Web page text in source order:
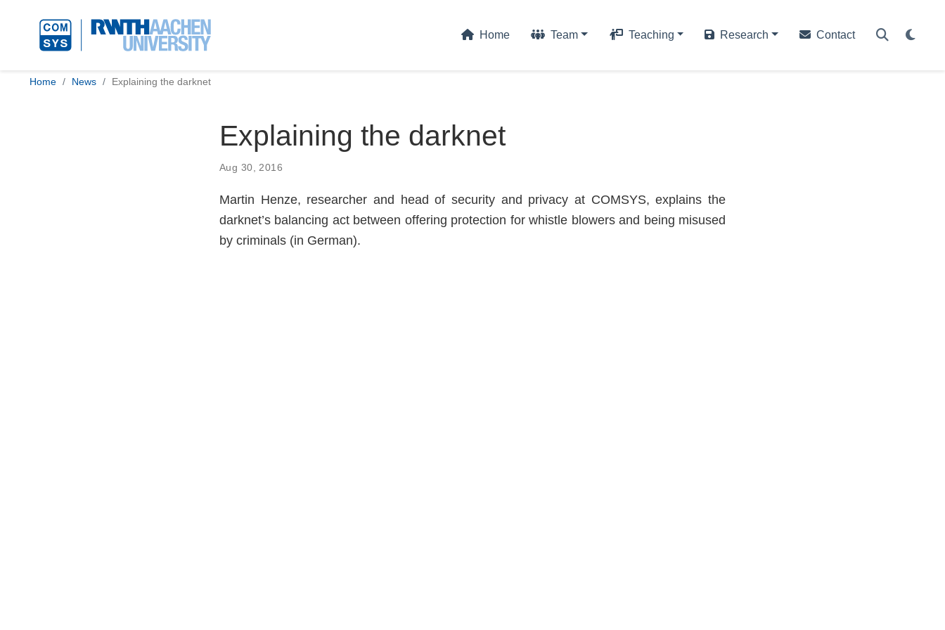
Home Team Teaching Research Contact
Home News Explaining the darknet
Explaining the darknet
Aug 30, 2016
Martin Henze, researcher and head of security and privacy at COMSYS, explains the
darknet’s balancing act between offering protection for whistle blowers and being misused
by criminals (in German).